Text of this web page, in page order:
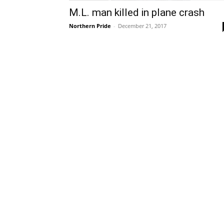
M.L. man killed in plane crash
Northern Pride - December 21, 2017